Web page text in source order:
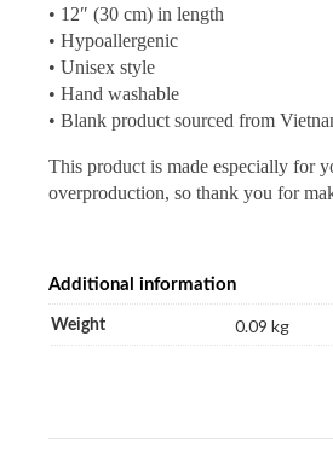
• 12″ (30 cm) in length
• Hypoallergenic
• Unisex style
• Hand washable
• Blank product sourced from
This product is made especially for
overproduction, so thank you for
Additional information
Weight 0.09 kg